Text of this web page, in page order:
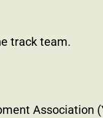
track team.
Association